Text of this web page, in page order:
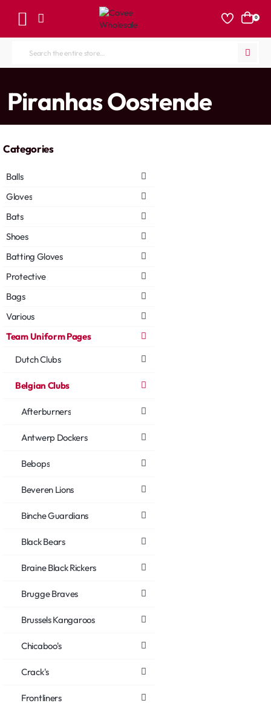
0
Search
store...
Piranhas Oostende
Categories
Balls
Gloves
Bats
Shoes
Batting Gloves
Protective
Bags
Various
Team Uniform Pages
Dutch Clubs
Belgian Clubs
Afterburners
Antwerp Dockers
Bebops
Beveren Lions
Binche Guardians
Black Bears
Braine Black Rickers
Brugge Braves
Brussels Kangaroos
Chicaboo's
Crack's
Frontliners